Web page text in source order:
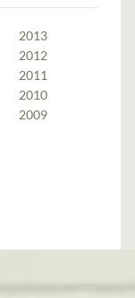
2013
2012
2011
2010
2009